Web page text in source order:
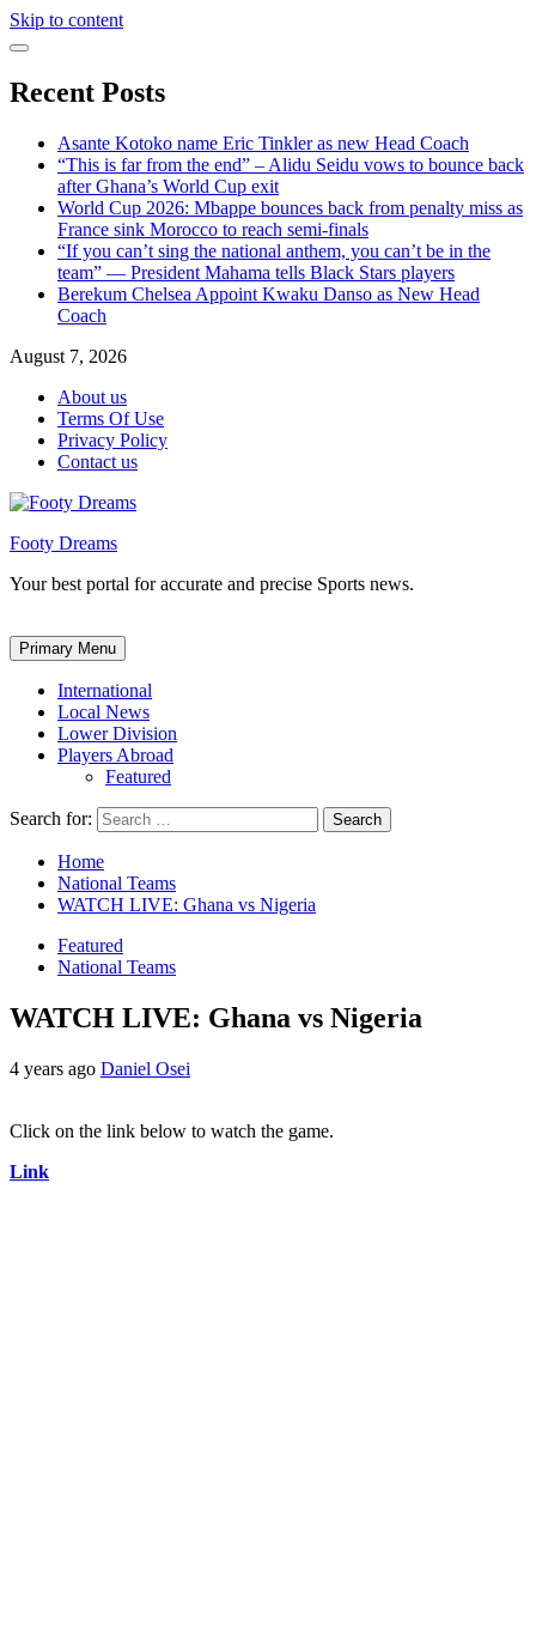
Skip to content
Recent Posts
Asante Kotoko name Eric Tinkler as new Head Coach
“This is far from the end” – Alidu Seidu vows to bounce back
after Ghana’s World Cup exit
World Cup 2026: Mbappe bounces back from penalty miss as
France sink Morocco to reach semi-finals
“If you can’t sing the national anthem, you can’t be in the
team” — President Mahama tells Black Stars players
Berekum Chelsea Appoint Kwaku Danso as New Head
Coach
August 7, 2026
About us
Terms Of Use
Privacy Policy
Contact us
Footy Dreams
Your best portal for accurate and precise Sports news.
Primary Menu
International
Local News
Lower Division
Players Abroad
Featured
Search for:
Home
National Teams
WATCH LIVE: Ghana vs Nigeria
Featured
National Teams
WATCH LIVE: Ghana vs Nigeria
4 years ago Daniel Osei
Click on the link below to watch the game.
Link